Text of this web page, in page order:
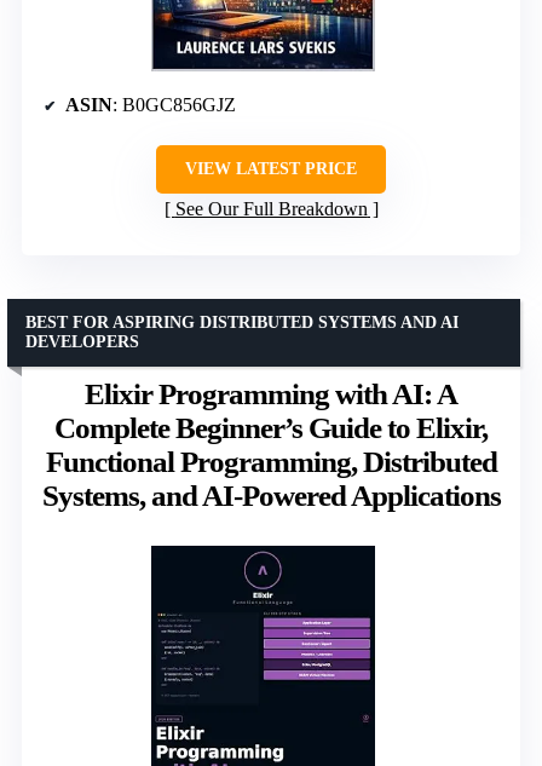
ASIN: B0GC856GJZ
VIEW LATEST PRICE
See Our Full Breakdown
Elixir Programming with AI: A
Complete Beginner’s Guide to Elixir,
Functional Programming, Distributed
Systems, and AI-Powered Applications
BEST FOR ASPIRING DISTRIBUTED SYSTEMS AND AI
DEVELOPERS